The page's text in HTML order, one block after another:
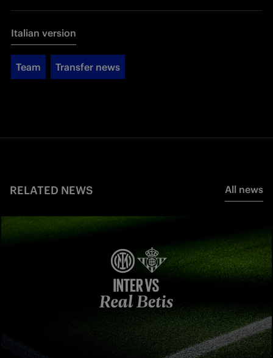
Italian version
Team Transfer news
RELATED NEWS All news